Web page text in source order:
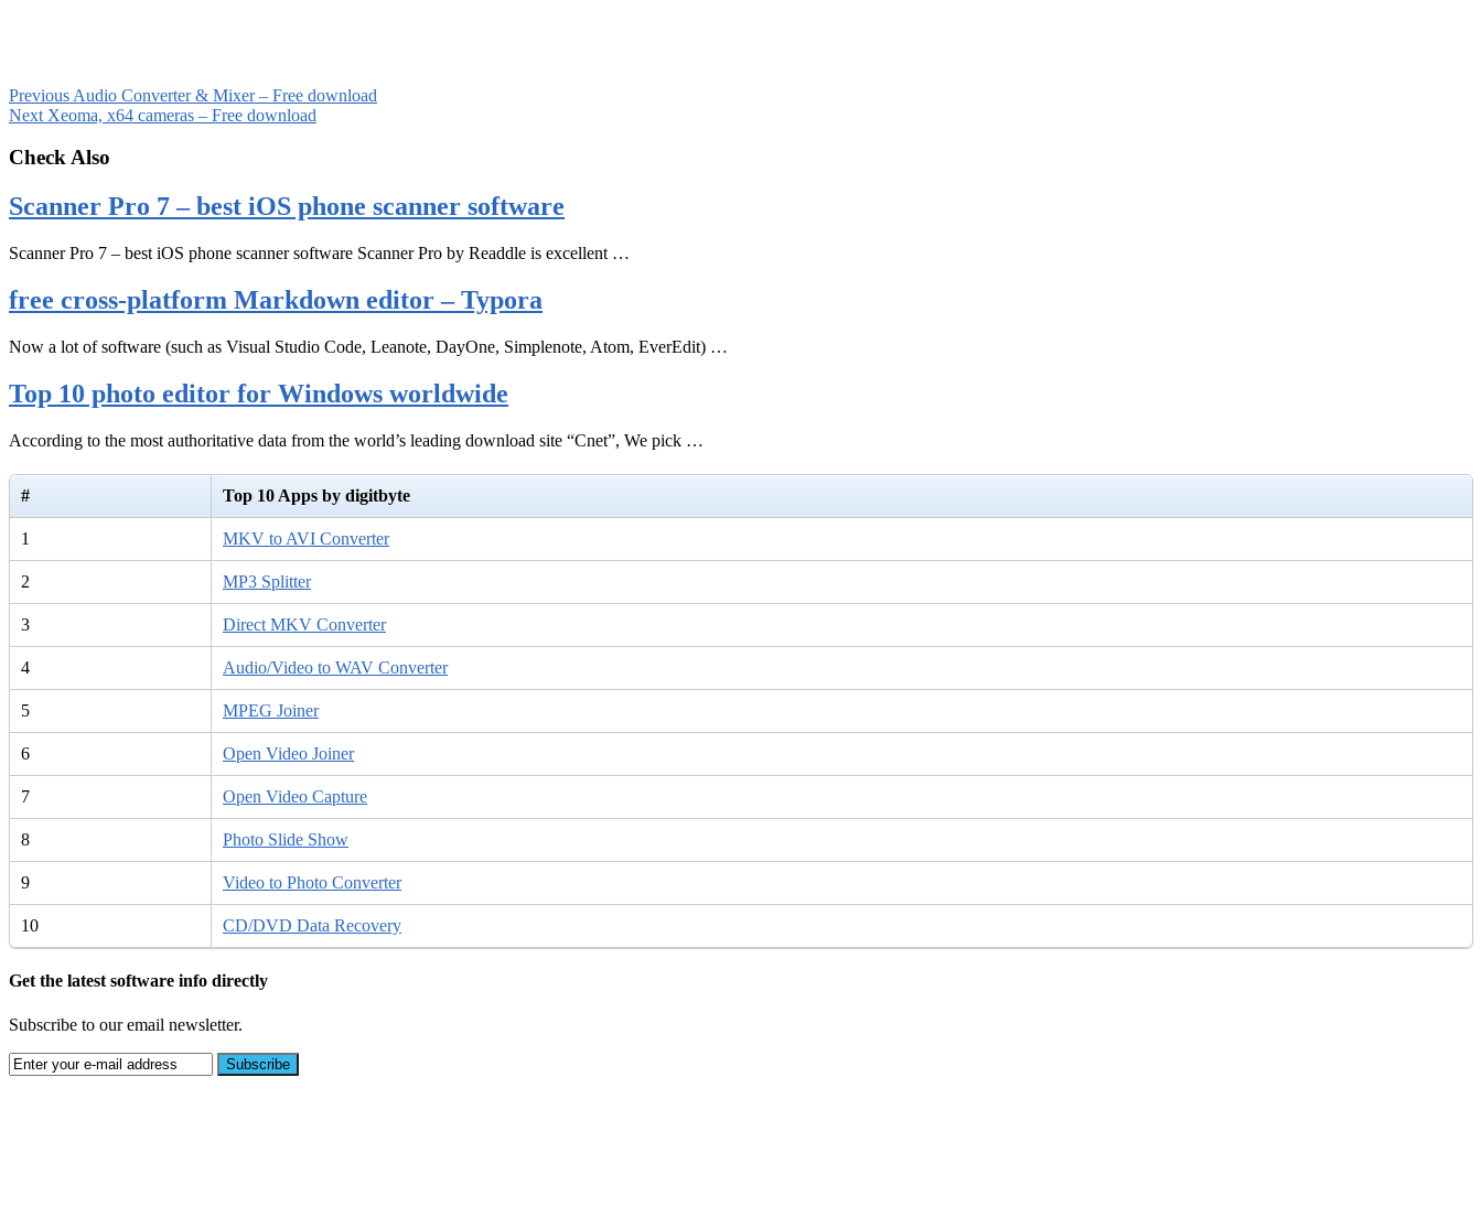
Previous Audio Converter & Mixer – Free download
Next Xeoma, x64 cameras – Free download
Check Also
Scanner Pro 7 – best iOS phone scanner software
Scanner Pro 7 – best iOS phone scanner software Scanner Pro by Readdle is excellent …
free cross-platform Markdown editor – Typora
Now a lot of software (such as Visual Studio Code, Leanote, DayOne, Simplenote, Atom, EverEdit) …
Top 10 photo editor for Windows worldwide
According to the most authoritative data from the world’s leading download site “Cnet”, We pick …
# Top 10 Apps by digitbyte
1 MKV to AVI Converter
2 MP3 Splitter
3 Direct MKV Converter
4 Audio/Video to WAV Converter
5 MPEG Joiner
6 Open Video Joiner
7 Open Video Capture
8 Photo Slide Show
9 Video to Photo Converter
10 CD/DVD Data Recovery
Get the latest software info directly
Subscribe to our email newsletter.